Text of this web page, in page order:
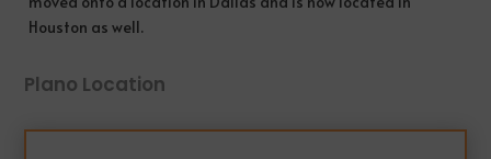
Houston as well.
Plano Location